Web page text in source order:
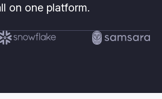
on one platform.